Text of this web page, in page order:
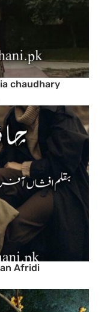
chaudhary
Afridi